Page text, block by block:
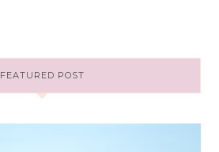
FEATURED POST